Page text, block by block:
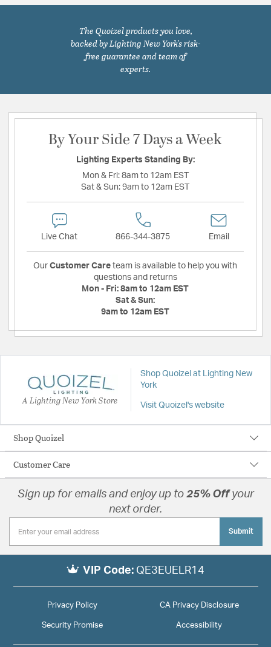
The Quoizel products you love,
backed by Lighting New York's risk-
free guarantee and team of
experts.
By Your Side 7 Days a Week
Lighting Experts Standing By:
Mon & Fri: 8am to 12am EST
Sat & Sun: 9am to 12am EST
Live Chat 866-344-3875 Email
Our Customer Care team is available to help you with
questions and returns
Mon - Fri: 8am to 12am EST
Sat & Sun:
9am to 12am EST
A Lighting New York Store
Shop Quoizel at Lighting New
York
Visit Quoizel's website
Shop Quoizel
Customer Care
Sign up for emails and enjoy up to 25% Offyour
next order.
Submit
VIP Code: QE3EUELR14
Privacy Policy CA Privacy Disclosure
Security Promise Accessibility